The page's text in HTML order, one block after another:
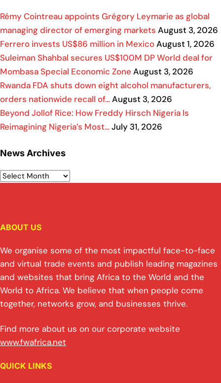
Rémy Cointreau appoints Grégory Leymarie as global
managing director of emerging markets August 3, 2026
Ferrero invests US$86 million in MexicoAugust 1, 2026
Suleiman Shahbal secures US$100M DP World deal for
Mombasa Special Economic Zone August 3, 2026
Rwanda FDA shuts down eight alcohol manufacturers,
orders nationwide recall of…August 3, 2026
Beyond Jollof Rice: How Freddy Hirsch Nigeria Is
Reimagining Nigeria’s Most…July 31, 2026
News Archives
ABOUT US
We organise some of the most impactful face-to-face
and virtual trade events and publish leading magazines
and websites that bring Africa to the World and the
World to Africa. We believe that when people come
together, networks grow, and businesses thrive.
Find more about us on our corporate website
www.fwafrica.net
QUICK LINKS